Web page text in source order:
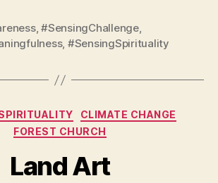
,#SensingChallenge,
, #SensingSpirituality
Categories
CLIMATE CHANGE
FOREST CHURCH
Land Art